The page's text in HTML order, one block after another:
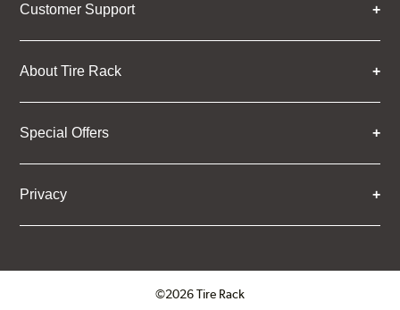
Customer Support
About Tire Rack
Special Offers
Privacy
©2026 Tire Rack